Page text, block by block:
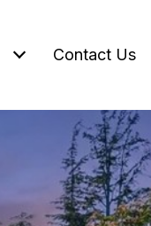
Contact Us